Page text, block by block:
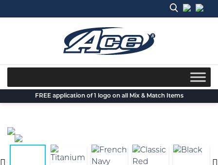
to
FREE application of 1 logo on all Mix & Match Items